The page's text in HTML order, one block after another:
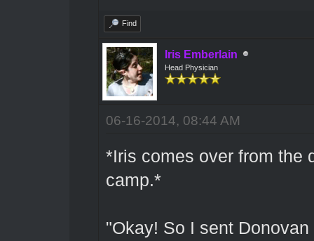
Find
Iris Emberlain
Head Physician
06-16-2014, 08:44 AM
*Iris comes over from the
camp.*
"Okay! So I sent